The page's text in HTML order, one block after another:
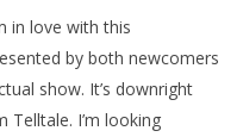
in love with this
by both newcomers
show. It’s downright
Telltale. I’m looking